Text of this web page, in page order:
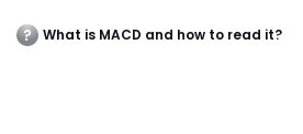
What is MACD and how to read it?